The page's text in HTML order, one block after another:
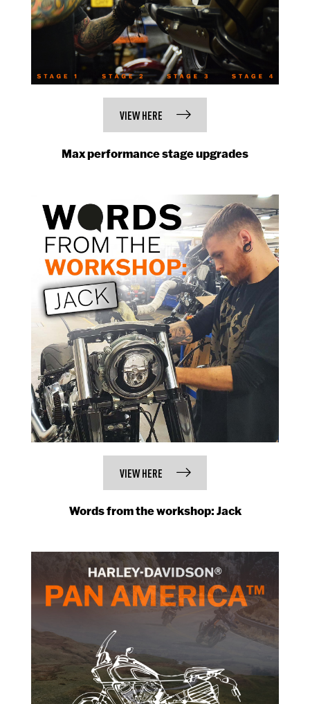
VIEW HERE
Max performance stage upgrades
VIEW HERE
Words from the workshop: Jack